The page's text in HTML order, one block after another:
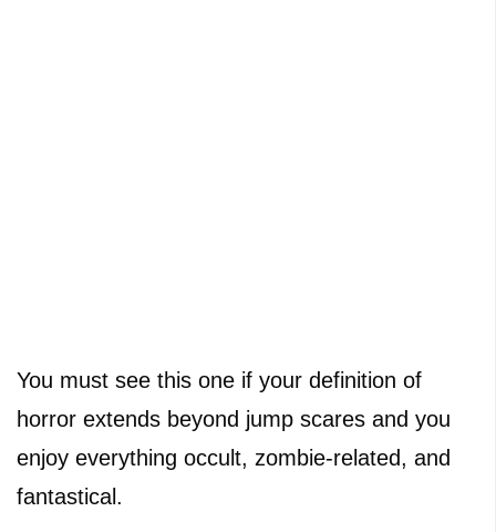
You must see this one if your definition of
horror extends beyond jump scares and you
enjoy everything occult, zombie-related, and
fantastical.